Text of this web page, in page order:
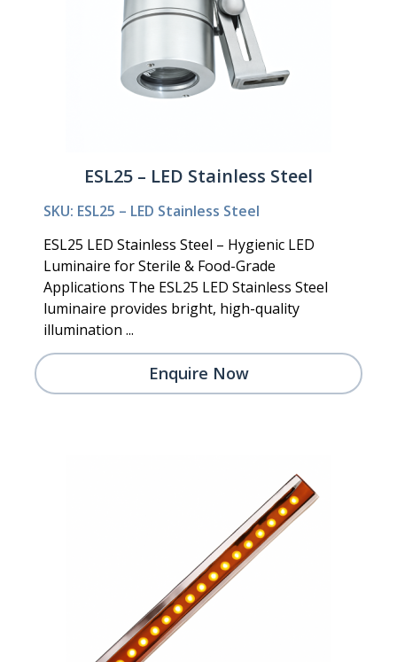
ESL25 – LED Stainless Steel
SKU: ESL25 – LED Stainless Steel
ESL25 LED Stainless Steel – Hygienic LED
Luminaire for Sterile & Food-Grade
Applications The ESL25 LED Stainless Steel
luminaire provides bright, high-quality
illumination ...
Enquire Now